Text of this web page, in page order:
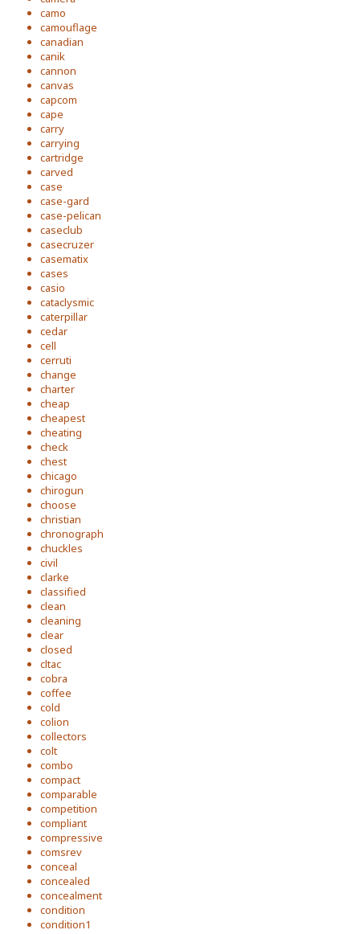
camo
camouflage
canadian
canik
cannon
canvas
capcom
cape
carry
carrying
cartridge
carved
case
case-gard
case-pelican
caseclub
casecruzer
casematix
cases
casio
cataclysmic
caterpillar
cedar
cell
cerruti
change
charter
cheap
cheapest
cheating
check
chest
chicago
chirogun
choose
christian
chronograph
chuckles
civil
clarke
classified
clean
cleaning
clear
closed
cltac
cobra
coffee
cold
colion
collectors
colt
combo
compact
comparable
competition
compliant
compressive
comsrev
conceal
concealed
concealment
condition
condition1